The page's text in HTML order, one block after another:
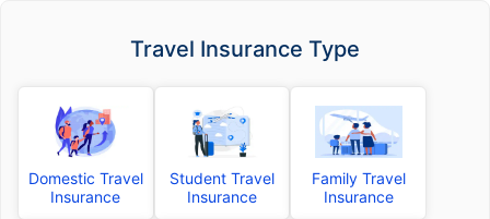
Travel Insurance Type
Domestic Travel
Insurance
Student Travel
Insurance
Family Travel
Insurance